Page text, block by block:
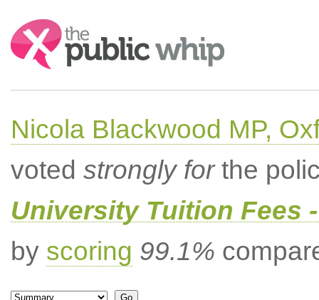
Search:
Nicola Blackwood MP,
voted strongly forthe
University Tuition Fees
by scoring 99.1%